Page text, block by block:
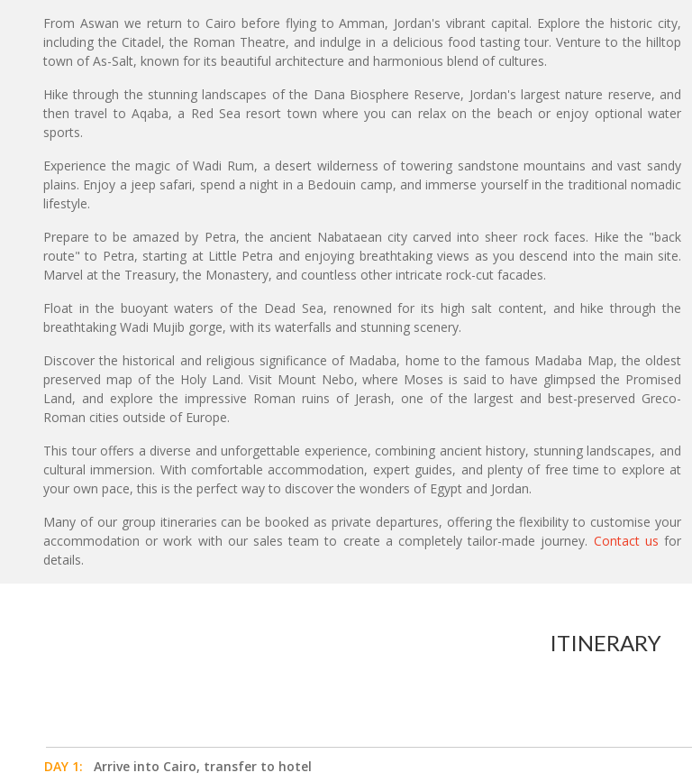
From Aswan we return to Cairo before flying to Amman, Jordan's vibrant capital. Explore the historic city,
including the Citadel, the Roman Theatre, and indulge in a delicious food tasting tour. Venture to the hilltop
town of As-Salt, known for its beautiful architecture and harmonious blend of cultures.
Hike through the stunning landscapes of the Dana Biosphere Reserve, Jordan's largest nature reserve, and
then travel to Aqaba, a Red Sea resort town where you can relax on the beach or enjoy optional water
sports.
Experience the magic of Wadi Rum, a desert wilderness of towering sandstone mountains and vast sandy
plains. Enjoy a jeep safari, spend a night in a Bedouin camp, and immerse yourself in the traditional nomadic
lifestyle.
Prepare to be amazed by Petra, the ancient Nabataean city carved into sheer rock faces. Hike the "back
route" to Petra, starting at Little Petra and enjoying breathtaking views as you descend into the main site.
Marvel at the Treasury, the Monastery, and countless other intricate rock-cut facades.
Float in the buoyant waters of the Dead Sea, renowned for its high salt content, and hike through the
breathtaking Wadi Mujib gorge, with its waterfalls and stunning scenery.
Discover the historical and religious significance of Madaba, home to the famous Madaba Map, the oldest
preserved map of the Holy Land. Visit Mount Nebo, where Moses is said to have glimpsed the Promised
Land, and explore the impressive Roman ruins of Jerash, one of the largest and best-preserved Greco-
Roman cities outside of Europe.
This tour offers a diverse and unforgettable experience, combining ancient history, stunning landscapes, and
cultural immersion. With comfortable accommodation, expert guides, and plenty of free time to explore at
your own pace, this is the perfect way to discover the wonders of Egypt and Jordan.
Many of our group itineraries can be booked as private departures, offering the flexibility to customise your
accommodation or work with our sales team to create a completely tailor-made journey. Contact us for
details.
ITINERARY
DAY 1:
Arrive into Cairo, transfer to hotel